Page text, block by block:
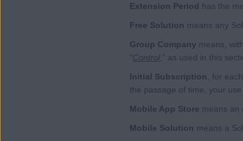
Extension Period has the
Free Solution means any
Group Company means,
“Control ,” as used in this
Initial Subscription
, for
the passage of time, your
Mobile App Store means an
Mobile Solution means a